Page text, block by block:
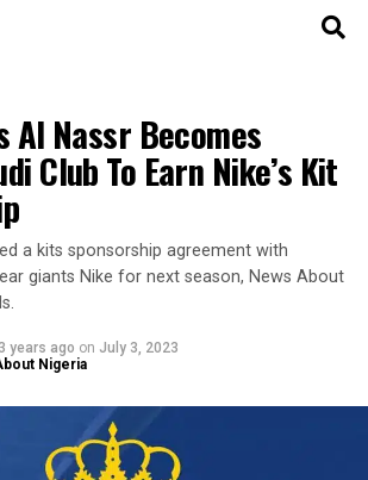
Al Nassr Becomes
Club To Earn Nike’s Kit
a kits sponsorship agreement with
giants Nike for next season, News About
3 years ago on July 3, 2023
Nigeria